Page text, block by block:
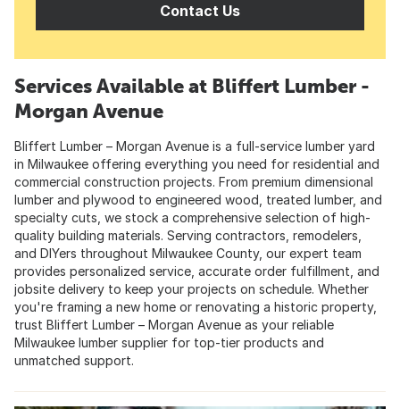
Contact Us
Services Available at Bliffert Lumber -
Morgan Avenue
Bliffert Lumber – Morgan Avenue is a full-service lumber yard
in Milwaukee offering everything you need for residential and
commercial construction projects. From premium dimensional
lumber and plywood to engineered wood, treated lumber, and
specialty cuts, we stock a comprehensive selection of high-
quality building materials. Serving contractors, remodelers,
and DIYers throughout Milwaukee County, our expert team
provides personalized service, accurate order fulfillment, and
jobsite delivery to keep your projects on schedule. Whether
you're framing a new home or renovating a historic property,
trust Bliffert Lumber – Morgan Avenue as your reliable
Milwaukee lumber supplier for top-tier products and
unmatched support.